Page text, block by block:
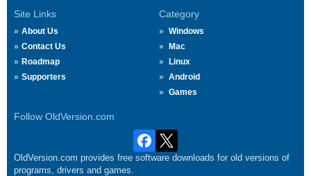
Site Links
About Us
Contact Us
Roadmap
Supporters
Category
Windows
Mac
Linux
Android
Games
Follow OldVersion.com
OldVersion.com provides free software downloads for old versions of
programs, drivers and games.